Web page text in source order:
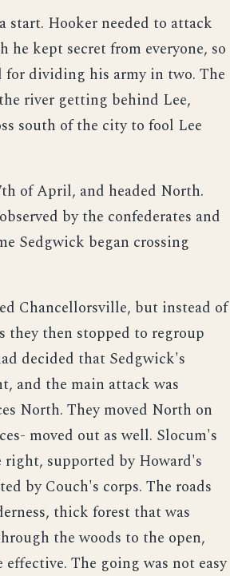
start. Hooker needed to attack
he kept secret from everyone, so
for dividing his army in two. The
river getting behind Lee,
south of the city to fool Lee
of April, and headed North.
by the confederates and
Sedgwick began crossing
Chancellorsville, but instead of
they then stopped to regroup
decided that Sedgwick's
and the main attack was
North. They moved North on
moved out as well. Slocum's
right, supported by Howard's
by Couch's corps. The roads
thick forest that was
the woods to the open,
The going was not easy